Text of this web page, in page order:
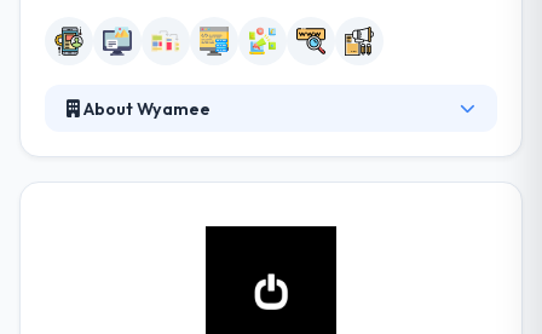
About Wyamee
secure new client leads through our extensive
Agile accredited and members of the Project
Management Institute to assure all their projects